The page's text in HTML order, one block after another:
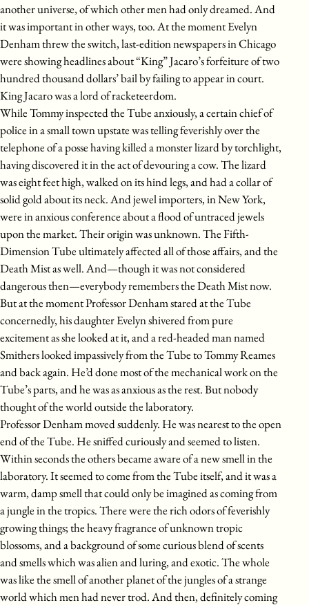
another universe, of which other men had only dreamed. And
it was important in other ways, too. At the moment Evelyn
Denham threw the switch, last-edition newspapers in Chicago
were showing headlines about “King” Jacaro’s forfeiture of two
hundred thousand dollars’ bail by failing to appear in court.
King Jacaro was a lord of racketeerdom.
While Tommy inspected the Tube anxiously, a certain chief of
police in a small town upstate was telling feverishly over the
telephone of a posse having killed a monster lizard by torchlight,
having discovered it in the act of devouring a cow. The lizard
was eight feet high, walked on its hind legs, and had a collar of
solid gold about its neck. And jewel importers, in New York,
were in anxious conference about a flood of untraced jewels
upon the market. Their origin was unknown. The Fifth-
Dimension Tube ultimately affected all of those affairs, and the
Death Mist as well. And—though it was not considered
dangerous then—everybody remembers the Death Mist now.
But at the moment Professor Denham stared at the Tube
concernedly, his daughter Evelyn shivered from pure
excitement as she looked at it, and a red-headed man named
Smithers looked impassively from the Tube to Tommy Reames
and back again. He’d done most of the mechanical work on the
Tube’s parts, and he was as anxious as the rest. But nobody
thought of the world outside the laboratory.
Professor Denham moved suddenly. He was nearest to the open
end of the Tube. He sniffed curiously and seemed to listen.
Within seconds the others became aware of a new smell in the
laboratory. It seemed to come from the Tube itself, and it was a
warm, damp smell that could only be imagined as coming from
a jungle in the tropics. There were the rich odors of feverishly
growing things; the heavy fragrance of unknown tropic
blossoms, and a background of some curious blend of scents
and smells which was alien and luring, and exotic. The whole
was like the smell of another planet of the jungles of a strange
world which men had never trod. And then, definitely coming